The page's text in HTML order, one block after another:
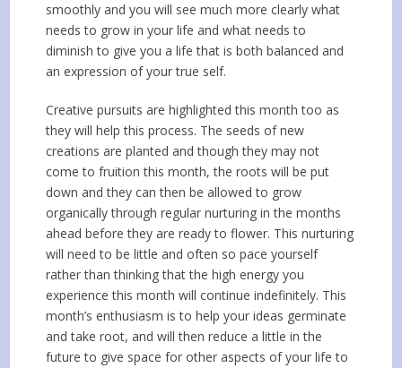
smoothly and you will see much more clearly what
needs to grow in your life and what needs to
diminish to give you a life that is both balanced and
an expression of your true self.
Creative pursuits are highlighted this month too as
they will help this process. The seeds of new
creations are planted and though they may not
come to fruition this month, the roots will be put
down and they can then be allowed to grow
organically through regular nurturing in the months
ahead before they are ready to flower. This nurturing
will need to be little and often so pace yourself
rather than thinking that the high energy you
experience this month will continue indefinitely. This
month’s enthusiasm is to help your ideas germinate
and take root, and will then reduce a little in the
future to give space for other aspects of your life to